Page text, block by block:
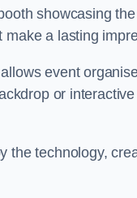
showcasing
a lasting
event
or
the technology,